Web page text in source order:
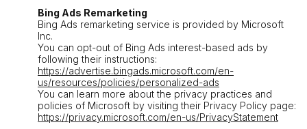
Bing Ads Remarketing
Bing Ads remarketing service is provided by Microsoft
Inc.
You can opt-out of Bing Ads interest-based ads by
following their instructions:
https://advertise.bingads.microsoft.com/en-
us/resources/policies/personalized-ads
You can learn more about the privacy practices and
policies of Microsoft by visiting their Privacy Policy page:
https://privacy.microsoft.com/en-us/PrivacyStatement